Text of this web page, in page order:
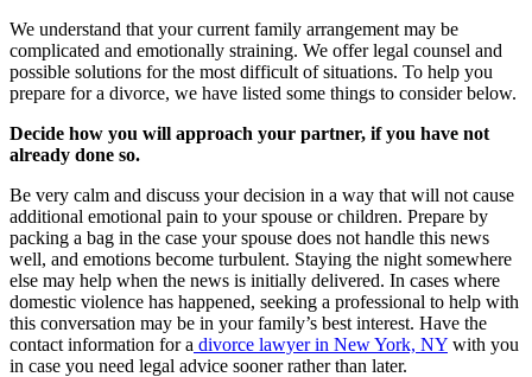
We understand that your current family arrangement may be
complicated and emotionally straining. We offer legal counsel and
possible solutions for the most difficult of situations. To help you
prepare for a divorce, we have listed some things to consider below.
Decide how you will approach your partner, if you have not
already done so.
Be very calm and discuss your decision in a way that will not cause
additional emotional pain to your spouse or children. Prepare by
packing a bag in the case your spouse does not handle this news
well, and emotions become turbulent. Staying the night somewhere
else may help when the news is initially delivered. In cases where
domestic violence has happened, seeking a professional to help with
this conversation may be in your family’s best interest. Have the
contact information for a divorce lawyer in New York, NY with you
in case you need legal advice sooner rather than later.